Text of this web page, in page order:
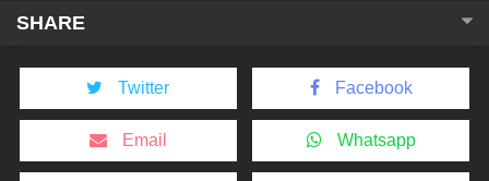
SHARE
Twitter Facebook
Email Whatsapp